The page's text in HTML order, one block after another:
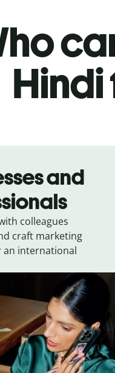
and
colleagues
craft marketing
an international